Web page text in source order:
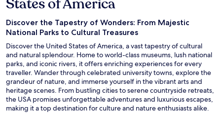
States of America
Discover the Tapestry of Wonders: From Majestic
National Parks to Cultural Treasures
Discover the United States of America, a vast tapestry of cultural
and natural splendour. Home to world-class museums, lush national
parks, and iconic rivers, it offers enriching experiences for every
traveller. Wander through celebrated university towns, explore the
grandeur of nature, and immerse yourself in the vibrant arts and
heritage scenes. From bustling cities to serene countryside retreats,
the USA promises unforgettable adventures and luxurious escapes,
making it a top destination for culture and nature enthusiasts alike.